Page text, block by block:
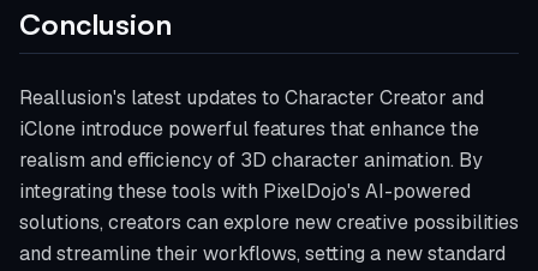
Conclusion
Reallusion's latest updates to Character Creator and
iClone introduce powerful features that enhance the
realism and efficiency of 3D character animation. By
integrating these tools with PixelDojo's AI-powered
solutions, creators can explore new creative possibilities
and streamline their workflows, setting a new standard